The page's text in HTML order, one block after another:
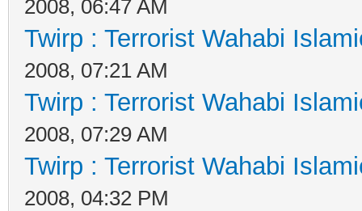
2008, 06:47 AM
Twirp : Terrorist Wahabi
2008, 07:21 AM
Twirp : Terrorist Wahabi
2008, 07:29 AM
Twirp : Terrorist Wahabi
2008, 04:32 PM